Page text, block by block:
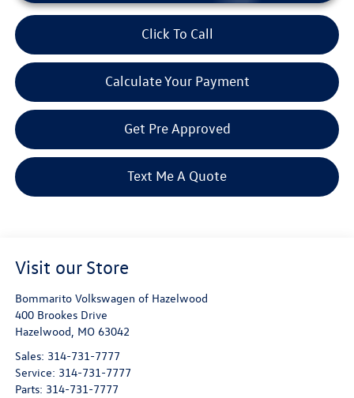
Click To Call
Calculate Your Payment
Get Pre Approved
Text Me A Quote
Visit our Store
Bommarito Volkswagen of Hazelwood
400 Brookes Drive
Hazelwood, MO 63042
Sales: 314-731-7777
Service: 314-731-7777
Parts: 314-731-7777